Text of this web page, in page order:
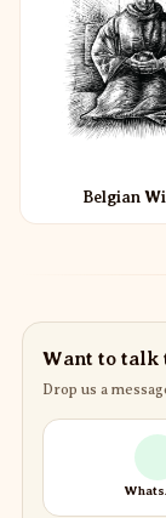
Belgian
Want to talk
Drop us a